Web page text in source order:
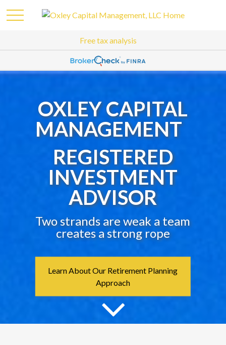
Free tax analysis
OXLEY CAPITAL
MANAGEMENT
REGISTERED
INVESTMENT
ADVISOR
Two strands are weak a team
creates a strong rope
Learn About Our Retirement Planning
Approach